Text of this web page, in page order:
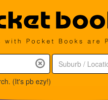
(It's pb ezy!)